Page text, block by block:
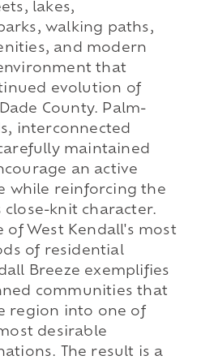
lakes,
walking paths,
and modern
that
evolution of
County. Palm-
interconnected
maintained
an active
while reinforcing the
knit character.
of West Kendall's most
of residential
Breeze exemplifies
communities that
region into one of
desirable
The result is a